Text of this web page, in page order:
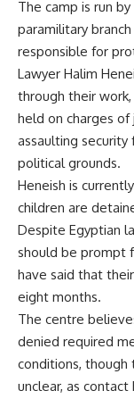
The camp is run
paramilitary
responsible for
Lawyer Halim
through their
held on charges
assaulting security
political grounds.
Heneish is
children are
Despite Egyptian
should be prompt
have said that
eight months.
The centre
denied required
conditions, though
unclear, as contact